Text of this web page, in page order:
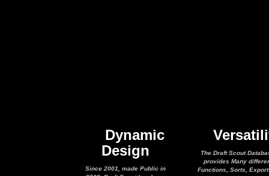
Dynamic
Design
Since 2001, made Public in
The Draft Scout
provides Many
Functions, Sorts,